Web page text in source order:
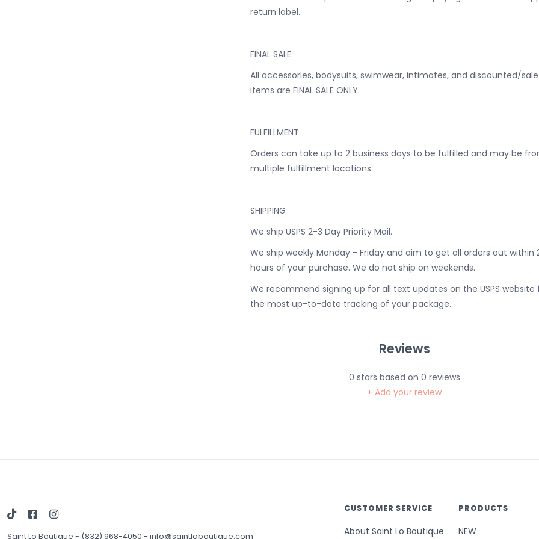
return label.
FINAL SALE
All accessories, bodysuits, swimwear, intimates, and discounted/sale
items are FINAL SALE ONLY.
FULFILLMENT
Orders can take up to 2 business days to be fulfilled and may be
multiple fulfillment locations.
SHIPPING
We ship USPS 2-3 Day Priority Mail.
We ship weekly Monday - Friday and aim to get all orders out within
hours of your purchase. We do not ship on weekends.
We recommend signing up for all text updates on the USPS website
the most up-to-date tracking of your package.
Reviews
0 stars based on 0 reviews
+ Add your review
Saint Lo Boutique - (832) 968-4050 - info@saintloboutique.com
CUSTOMER SERVICE
About Saint Lo Boutique
PRODUCTS
NEW